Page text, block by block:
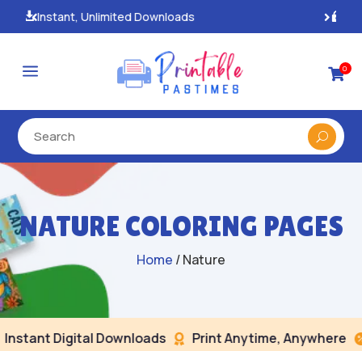
100% Secure Payments & Checkout
a 0
NATURE COLORING PAGES
Home / Nature
Digital Downloads  Print Anytime, Anywhere 